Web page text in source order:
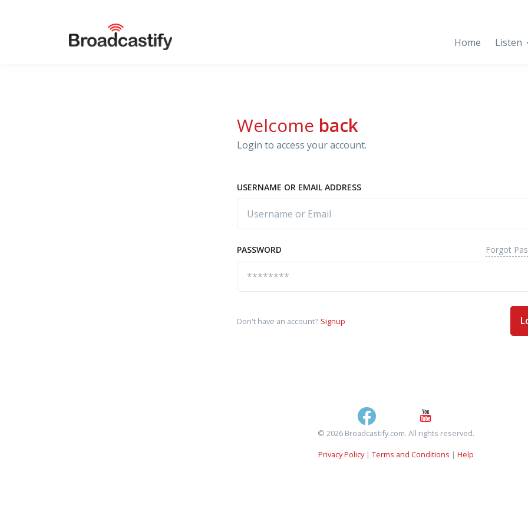
Home Listen
Welcome back
Login to access your account.
USERNAME OR EMAIL ADDRESS
PASSWORD Forgot
Don't have an account? Signup
© 2026 Broadcastify.com. All rights reserved.
Privacy Policy| Terms and Conditions | Help